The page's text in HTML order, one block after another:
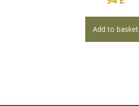
Add to basket